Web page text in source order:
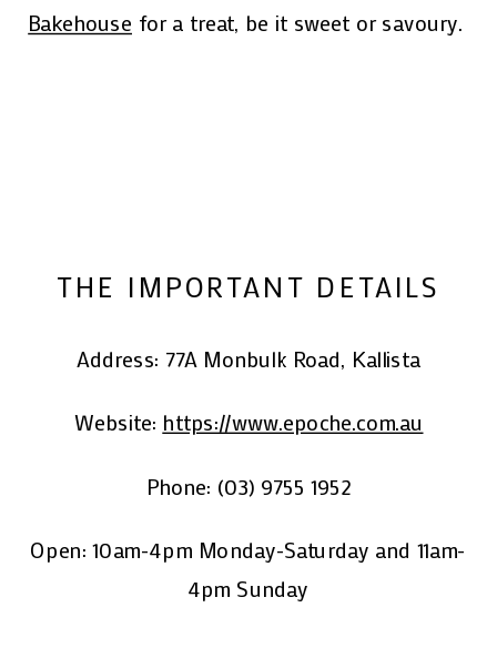
Bakehouse for a treat, be it sweet or savoury.
THE IMPORTANT DETAILS
Address: 77A Monbulk Road, Kallista
Website: https://www.epoche.com.au
Phone: (03) 9755 1952
Open: 10am-4pm Monday-Saturday and 11am-
4pm Sunday